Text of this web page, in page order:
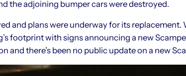
the adjoining bumper cars were destroyed.
and plans were underway for its replacement.
footprint with signs announcing a new
and there’s been no public update on a new